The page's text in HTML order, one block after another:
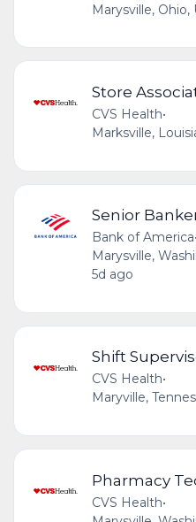
Marysville,
Store
CVS Health•
Marksville,
Senior
Bank of America•
Marysville,
5d ago
Shift
CVS Health•
Maryville,
Pharmacy
CVS Health•